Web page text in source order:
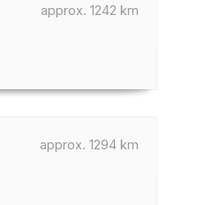
approx. 1242 km
approx. 1294 km